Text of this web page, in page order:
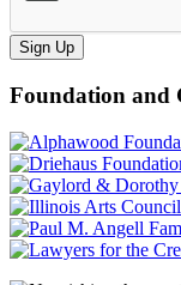
Sign Up
Foundation and